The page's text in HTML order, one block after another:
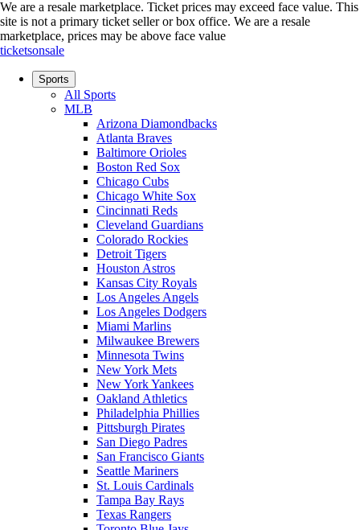
We are a resale marketplace. Ticket prices may exceed face value. This
site is not a primary ticket seller or box office. We are a resale
marketplace, prices may be above face value
ticketsonsale
Sports
All Sports
MLB
Arizona Diamondbacks
Atlanta Braves
Baltimore Orioles
Boston Red Sox
Chicago Cubs
Chicago White Sox
Cincinnati Reds
Cleveland Guardians
Colorado Rockies
Detroit Tigers
Houston Astros
Kansas City Royals
Los Angeles Angels
Los Angeles Dodgers
Miami Marlins
Milwaukee Brewers
Minnesota Twins
New York Mets
New York Yankees
Oakland Athletics
Philadelphia Phillies
Pittsburgh Pirates
San Diego Padres
San Francisco Giants
Seattle Mariners
St. Louis Cardinals
Tampa Bay Rays
Texas Rangers